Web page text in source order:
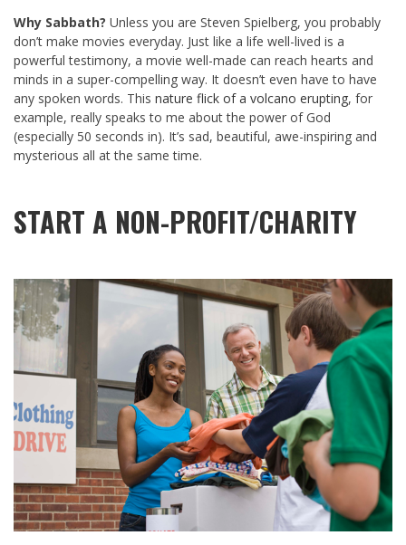
Why Sabbath? Unless you are Steven Spielberg, you probably
don’t make movies everyday. Just like a life well-lived is a
powerful testimony, a movie well-made can reach hearts and
minds in a super-compelling way. It doesn’t even have to have
any spoken words. This nature flick of a volcano erupting, for
example, really speaks to me about the power of God
(especially 50 seconds in). It’s sad, beautiful, awe-inspiring and
mysterious all at the same time.
START A NON-PROFIT/CHARITY